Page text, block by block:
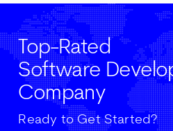
Top-Rated
Software
Company
Ready to Get Started?